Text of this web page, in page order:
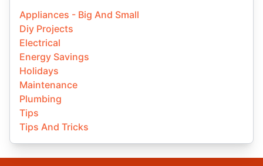
Appliances - Big And Small
Diy Projects
Electrical
Energy Savings
Holidays
Maintenance
Plumbing
Tips
Tips And Tricks